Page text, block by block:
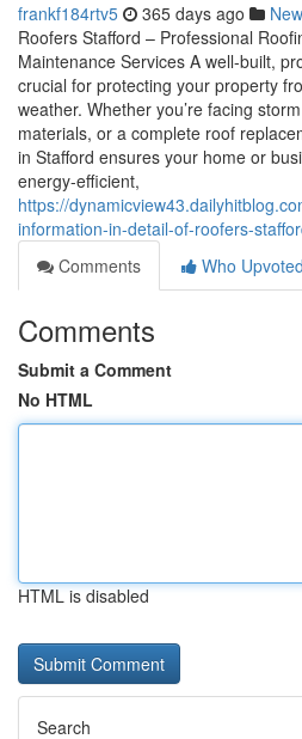
frankf184rtv5 365 days ago
Roofers Stafford – Professional
Maintenance Services A well-built,
crucial for protecting your property
weather. Whether you’re facing
materials, or a complete roof
in Stafford ensures your home or
energy-efficient,
https://
information-in-detail-of-roofers-
Comments
Who Upvoted
Comments
Submit a Comment
No HTML
HTML is disabled
Search